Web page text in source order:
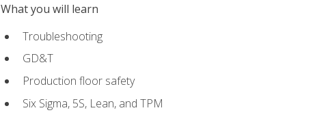
What you will learn
Troubleshooting
GD&T
Production floor safety
Six Sigma, 5S, Lean, and TPM